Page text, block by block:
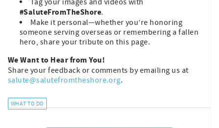
Tag your images and videos with
#SaluteFromTheShore.
Make it personal—whether you’re honoring
someone serving overseas or remembering a fallen
hero, share your tribute on this page.
We Want to Hear from You!
Share your feedback or comments by emailing us at
salute@salutefromtheshore.org.
WHAT TO DO